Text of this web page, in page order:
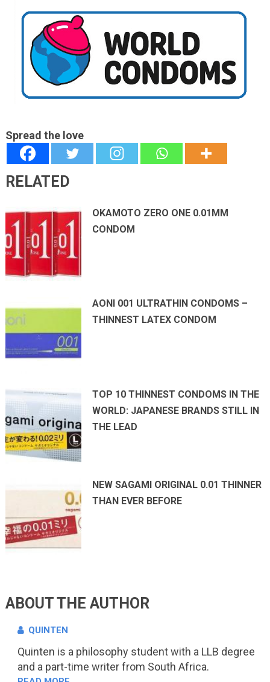
Spread the love
RELATED
OKAMOTO ZERO ONE 0.01MM
CONDOM
AONI 001 ULTRATHIN CONDOMS –
THINNEST LATEX CONDOM
TOP 10 THINNEST CONDOMS IN THE
WORLD: JAPANESE BRANDS STILL IN
THE LEAD
NEW SAGAMI ORIGINAL 0.01 THINNER
THAN EVER BEFORE
ABOUT THE AUTHOR
QUINTEN
Quinten is a philosophy student with a LLB degree
and a part-time writer from South Africa.